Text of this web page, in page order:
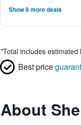
Show 8 more deals
*Total includes
Best price
About